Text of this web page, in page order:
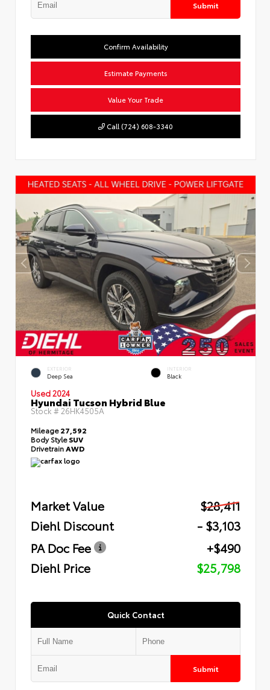
Submit
Confirm Availability
Estimate Payments
Value Your Trade
Call (724) 608-3340
EXTERIOR
Deep Sea
INTERIOR
Black
Used 2024
Hyundai Tucson Hybrid Blue
Stock #26HK4505A
Mileage27,592
Body StyleSUV
Drivetrain AWD
Market Value
$28,411
Diehl Discount
- $3,103
PA Doc Fee
+$490
Diehl Price
$25,798
Quick Contact
Submit